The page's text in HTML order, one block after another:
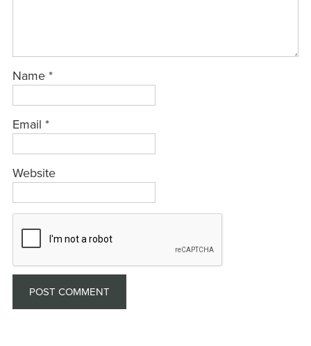
Name *
Email *
Website